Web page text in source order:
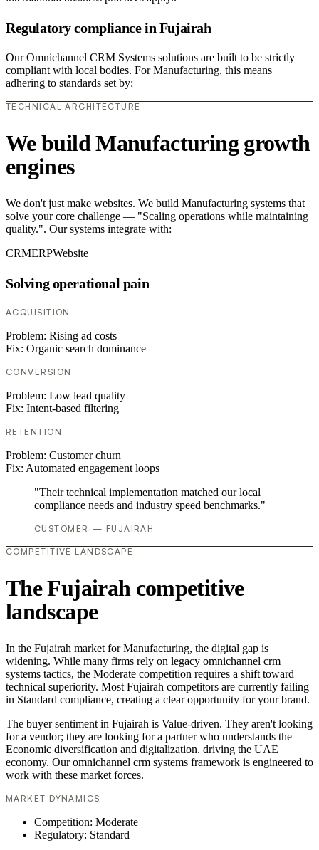
Regulatory compliance in Fujairah
Our Omnichannel CRM Systems solutions are built to be strictly
compliant with local bodies. For Manufacturing, this means
adhering to standards set by:
TECHNICAL ARCHITECTURE
We build Manufacturing growth
engines
We don't just make websites. We build Manufacturing systems that
solve your core challenge — "Scaling operations while maintaining
quality.". Our systems integrate with:
CRMERPWebsite
Solving operational pain
ACQUISITION
Problem: Rising ad costs
Fix: Organic search dominance
CONVERSION
Problem: Low lead quality
Fix: Intent-based filtering
RETENTION
Problem: Customer churn
Fix: Automated engagement loops
"Their technical implementation matched our local
compliance needs and industry speed benchmarks."
CUSTOMER — FUJAIRAH
COMPETITIVE LANDSCAPE
The Fujairah competitive
landscape
In the Fujairah market for Manufacturing, the digital gap is
widening. While many firms rely on legacy omnichannel crm
systems tactics, the Moderate competition requires a shift toward
technical superiority. Most Fujairah competitors are currently failing
in Standard compliance, creating a clear opportunity for your brand.
The buyer sentiment in Fujairah is Value-driven. They aren't looking
for a vendor; they are looking for a partner who understands the
Economic diversification and digitalization. driving the UAE
economy. Our omnichannel crm systems framework is engineered to
work with these market forces.
MARKET DYNAMICS
Competition: Moderate
Regulatory: Standard